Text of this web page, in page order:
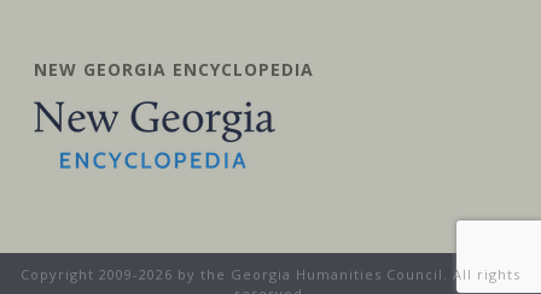
NEW GEORGIA ENCYCLOPEDIA
Copyright 2009-2026 by the Georgia Humanities Council. All rights